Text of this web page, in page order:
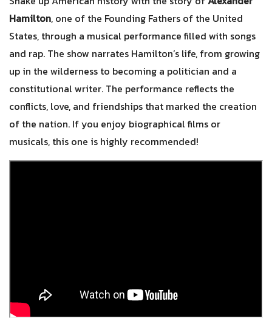
Hamilton, one of the Founding Fathers of the United
States, through a musical performance filled with songs
and rap. The show narrates Hamilton’s life, from growing
up in the wilderness to becoming a politician and a
constitutional writer. The performance reflects the
conflicts, love, and friendships that marked the creation
of the nation. If you enjoy biographical films or
musicals, this one is highly recommended!